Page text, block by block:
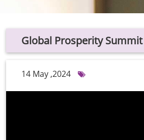
Global Prosperity
14 May ,2024